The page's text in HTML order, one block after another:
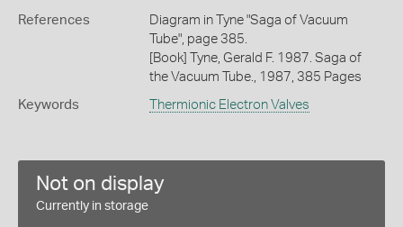
References
Diagram in Tyne "Saga of Vacuum
Tube", page 385.
[Book] Tyne, Gerald F. 1987. Saga of
the Vacuum Tube., 1987, 385 Pages
Keywords Thermionic Electron Valves
Not on display
Currently in storage